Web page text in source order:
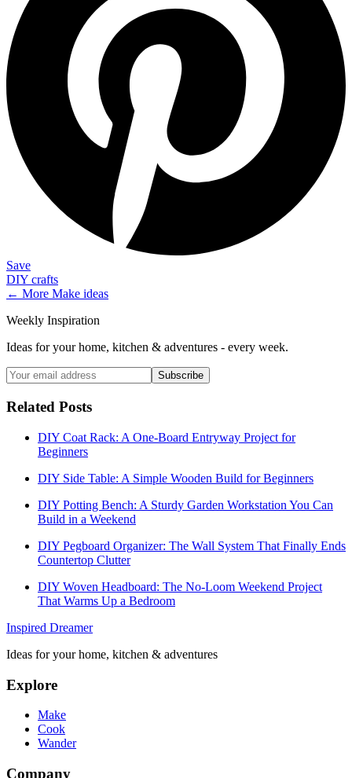
Save
DIY crafts
← More Make ideas
Weekly Inspiration
Ideas for your home, kitchen & adventures - every week.
Subscribe
Related Posts
DIY Coat Rack: A One-Board Entryway Project for
Beginners
DIY Side Table: A Simple Wooden Build for Beginners
DIY Potting Bench: A Sturdy Garden Workstation You Can
Build in a Weekend
DIY Pegboard Organizer: The Wall System That Finally Ends
Countertop Clutter
DIY Woven Headboard: The No-Loom Weekend Project
That Warms Up a Bedroom
Inspired Dreamer
Ideas for your home, kitchen & adventures
Explore
Make
Cook
Wander
Company